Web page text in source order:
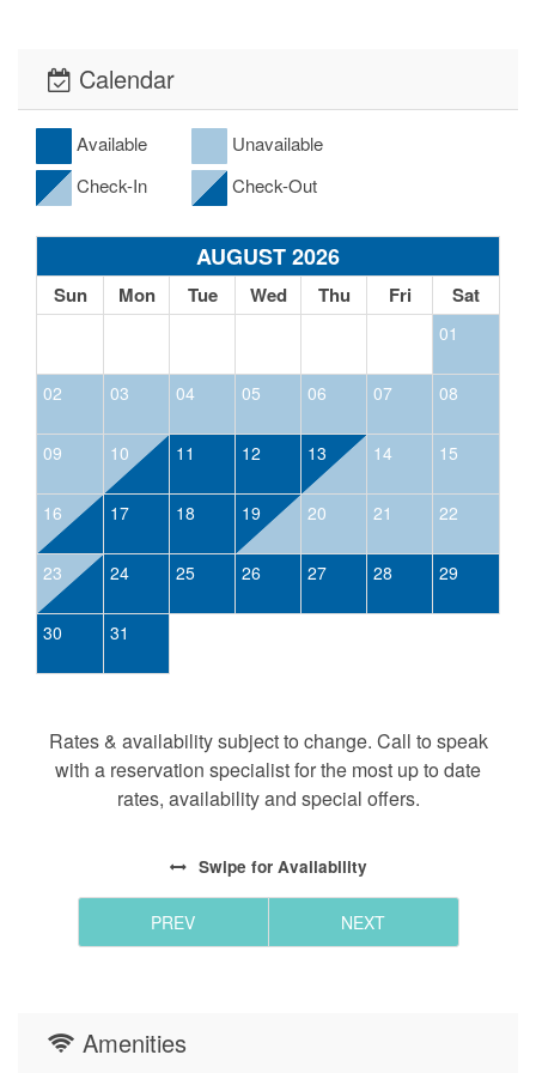
Calendar
Available
Unavailable
Check-In
Check-Out
AUGUST 2026
Sun Mon Tue Wed Thu Fri Sat
01
02 03 04 05 06 07 08
09 10 11 12 13 14 15
16 17 18 19 20 21 22
23 24 25 26 27 28 29
30 31
Rates & availability subject to change. Call to speak
with a reservation specialist for the most up to date
rates, availability and special offers.
Swipe for Availability
PREV NEXT
Amenities